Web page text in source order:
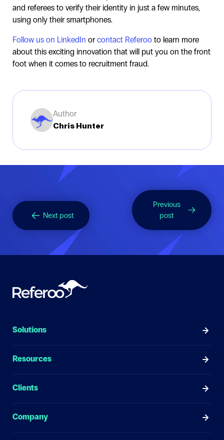
and referees to verify their identity in just a few minutes,
using only their smartphones.
Follow us on LinkedIn orcontact Referoo to learn more
about this exciting innovation that will put you on the front
foot when it comes to recruitment fraud.
Author
Chris Hunter
Next post
Previous
post
Solutions
Resources
Clients
Company